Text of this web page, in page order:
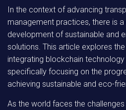
In the context of advancing
management practices, there is
development of sustainable and
solutions. This article explores
integrating blockchain
specifically focusing on the
achieving sustainable and eco-
As the world faces the